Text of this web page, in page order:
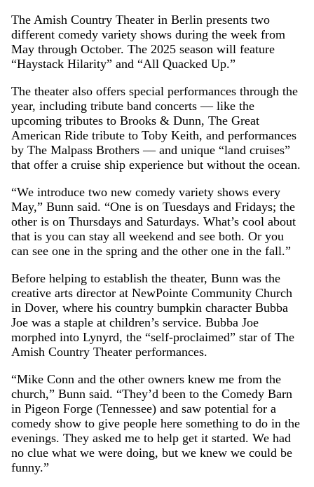
The Amish Country Theater in Berlin presents two
different comedy variety shows during the week from
May through October. The 2025 season will feature
“Haystack Hilarity” and “All Quacked Up.”
The theater also offers special performances through the
year, including tribute band concerts — like the
upcoming tributes to Brooks & Dunn, The Great
American Ride tribute to Toby Keith, and performances
by The Malpass Brothers — and unique “land cruises”
that offer a cruise ship experience but without the ocean.
“We introduce two new comedy variety shows every
May,” Bunn said. “One is on Tuesdays and Fridays; the
other is on Thursdays and Saturdays. What’s cool about
that is you can stay all weekend and see both. Or you
can see one in the spring and the other one in the fall.”
Before helping to establish the theater, Bunn was the
creative arts director at NewPointe Community Church
in Dover, where his country bumpkin character Bubba
Joe was a staple at children’s service. Bubba Joe
morphed into Lynyrd, the “self-proclaimed” star of The
Amish Country Theater performances.
“Mike Conn and the other owners knew me from the
church,” Bunn said. “They’d been to the Comedy Barn
in Pigeon Forge (Tennessee) and saw potential for a
comedy show to give people here something to do in the
evenings. They asked me to help get it started. We had
no clue what we were doing, but we knew we could be
funny.”